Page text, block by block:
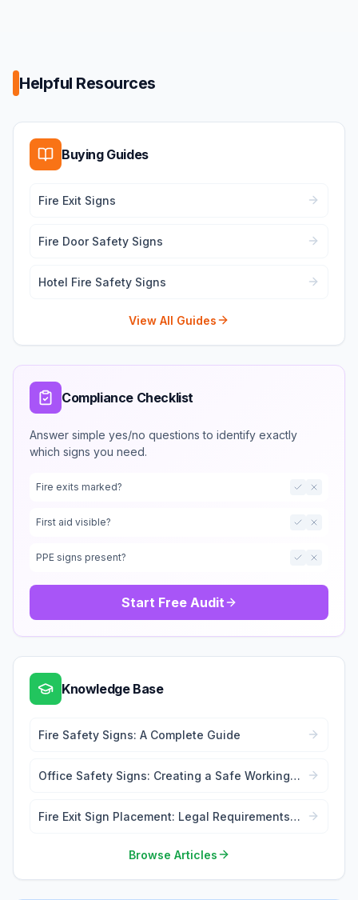
Helpful Resources
Buying Guides
Fire Exit Signs
Fire Door Safety Signs
Hotel Fire Safety Signs
View All Guides
Compliance Checklist
Answer simple yes/no questions to identify exactly
which signs you need.
Fire exits marked?
First aid visible?
PPE signs present?
Start Free Audit
Knowledge Base
Fire Safety Signs: A Complete Guide
Office Safety Signs: Creating a Safe Working
Fire Exit Sign Placement: Legal Requirements
Browse Articles